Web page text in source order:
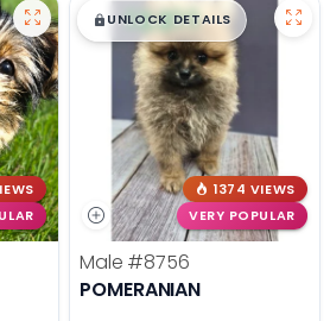
$█,█99
UNLOCK DETAILS
1374 VIEWS
VERY POPULAR
Male #8756
POMERANIAN